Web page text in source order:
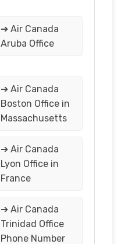
➔ Air Canada
Aruba Office
➔ Air Canada
Boston Office in
Massachusetts
➔ Air Canada
Lyon Office in
France
➔ Air Canada
Trinidad Office
Phone Number